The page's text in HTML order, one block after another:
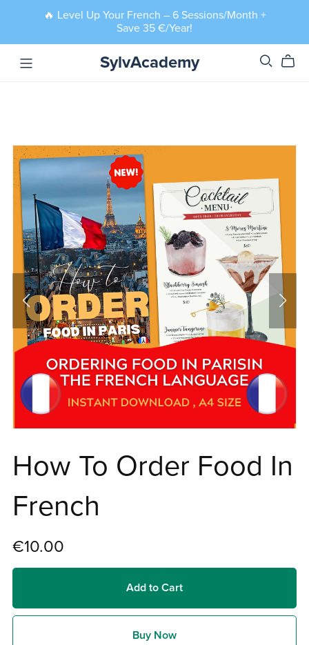
🔥 Level Up Your French – 6 Sessions/Month +
Save 35 €/Year!
SylvAcademy
How To Order Food In
French
€10.00
Add to Cart
Buy Now